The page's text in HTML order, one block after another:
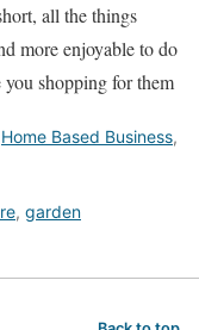
all the things
more enjoyable to do
shopping for them
Home Based Business,
, garden